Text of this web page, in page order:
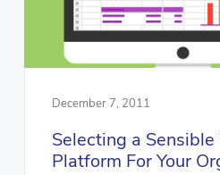
December 7, 2011
Selecting a
Platform For Your